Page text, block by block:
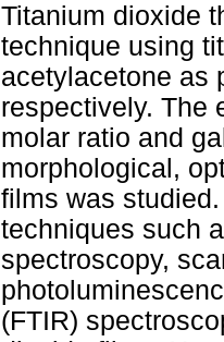
Titanium dioxide
technique using
acetylacetone as
respectively. The
molar ratio and
morphological,
films was
techniques such
spectroscopy,
(FTIR)